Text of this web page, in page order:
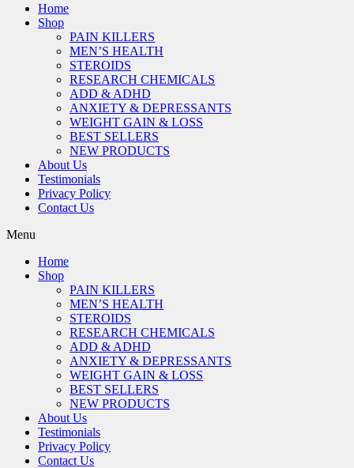
Home
Shop
PAIN KILLERS
MEN’S HEALTH
STEROIDS
RESEARCH CHEMICALS
ADD & ADHD
ANXIETY & DEPRESSANTS
WEIGHT GAIN & LOSS
BEST SELLERS
NEW PRODUCTS
About Us
Testimonials
Privacy Policy
Contact Us
Menu
Home
Shop
PAIN KILLERS
MEN’S HEALTH
STEROIDS
RESEARCH CHEMICALS
ADD & ADHD
ANXIETY & DEPRESSANTS
WEIGHT GAIN & LOSS
BEST SELLERS
NEW PRODUCTS
About Us
Testimonials
Privacy Policy
Contact Us